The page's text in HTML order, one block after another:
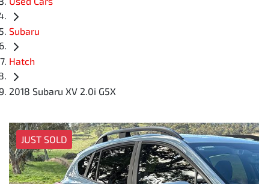
Subaru
Hatch
2018 Subaru XV 2.0i G5X
JUST SOLD